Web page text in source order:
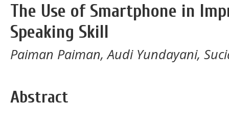
The Use of Smartphone in
Speaking Skill
Paiman Paiman, Audi Yundayani,
Abstract